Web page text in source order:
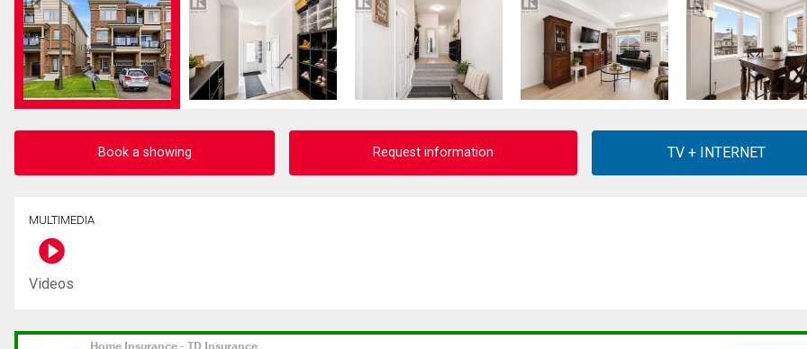
Book a showing Request information
MULTIMEDIA
Videos